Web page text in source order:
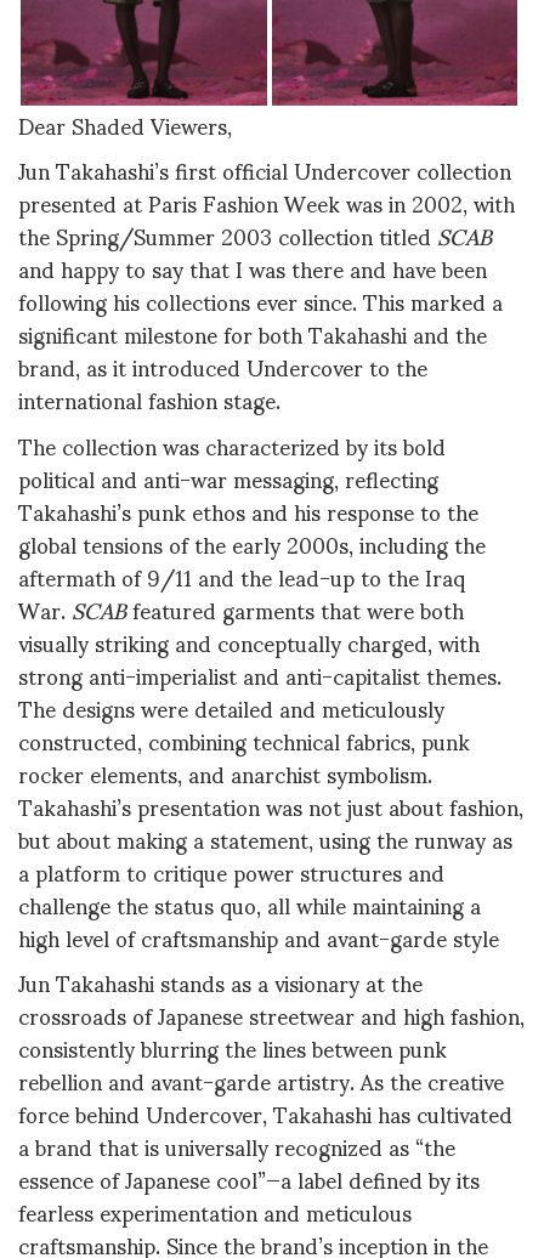
Dear Shaded Viewers,
Jun Takahashi’s first official Undercover collection
presented at Paris Fashion Week was in 2002, with
the Spring/Summer 2003 collection titledSCAB
and happy to say that I was there and have been
following his collections ever since.This marked a
significant milestone for both Takahashi and the
brand, as it introduced Undercover to the
international fashion stage.
The collection was characterized by its bold
political and anti-war messaging, reflecting
Takahashi’s punk ethos and his response to the
global tensions of the early 2000s, including the
aftermath of 9/11 and the lead-up to the Iraq
War.SCABfeatured garments that were both
visually striking and conceptually charged, with
strong anti-imperialist and anti-capitalist themes.
The designs were detailed and meticulously
constructed, combining technical fabrics, punk
rocker elements, and anarchist symbolism.
Takahashi’s presentation was not just about fashion,
but about making a statement, using the runway as
a platform to critique power structures and
challenge the status quo, all while maintaining a
high level of craftsmanship and avant-garde style
Jun Takahashi stands as a visionary at the
crossroads of Japanese streetwear and high fashion,
consistently blurring the lines between punk
rebellion and avant-garde artistry. As the creative
force behind Undercover, Takahashi has cultivated
a brand that is universally recognized as “the
essence of Japanese cool”—a label defined by its
fearless experimentation and meticulous
craftsmanship.Since the brand’s inception in the